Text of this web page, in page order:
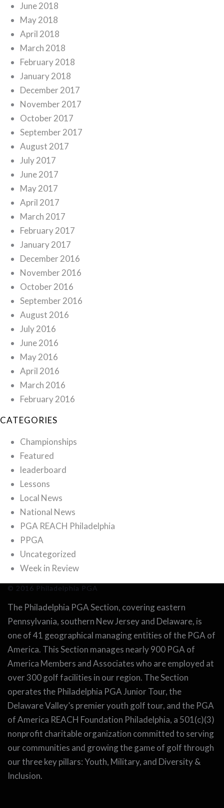
June 2018
May 2018
April 2018
March 2018
February 2018
January 2018
December 2017
November 2017
October 2017
September 2017
August 2017
July 2017
June 2017
May 2017
April 2017
March 2017
February 2017
January 2017
December 2016
November 2016
October 2016
September 2016
August 2016
July 2016
June 2016
May 2016
April 2016
March 2016
February 2016
CATEGORIES
Championships
Featured
leaderboard
Lessons
Local News
National News
PGA REACH Philadelphia
PPGA
Uncategorized
Week in Review
© 2016 Philadelphia PGA
The Philadelphia PGA Section, covering eastern
Pennsylvania, southern New Jersey and Delaware, is
one of 41 geographical managing entities of the PGA of
America. This Section manages nearly 900 PGA of
America Members and Associates who are employed at
over 300 golf facilities in our region. The Section
operates the Philadelphia PGA Junior Tour, the
Delaware Valley’s premier youth golf tour, and the PGA
of America REACH Foundation Philadelphia, a 501(c)(3)
nonprofit charitable organization committed to serving
our communities and growing the game of golf through
our three key pillars: Youth, Military, and Diversity &
Inclusion.